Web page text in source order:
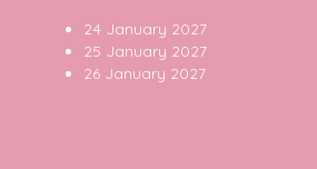
24 January 2027
25 January 2027
26 January 2027